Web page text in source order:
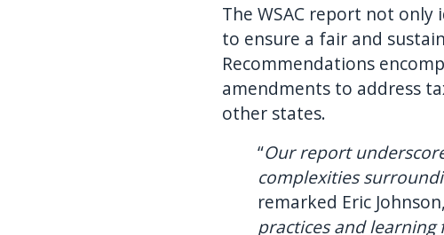
The WSAC report not
to ensure a fair and
Recommendations
amendments to address
other states.
“Our report
complexities
remarked Eric
practices and learning